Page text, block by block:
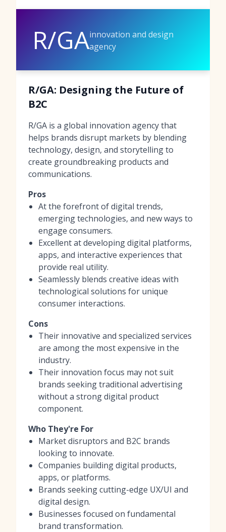
R/GAinnovation and design
agency
R/GA: Designing the Future of
B2C
R/GA is a global innovation agency that
helps brands disrupt markets by blending
technology, design, and storytelling to
create groundbreaking products and
communications.
Pros
At the forefront of digital trends,
emerging technologies, and new ways to
engage consumers.
Excellent at developing digital platforms,
apps, and interactive experiences that
provide real utility.
Seamlessly blends creative ideas with
technological solutions for unique
consumer interactions.
Cons
Their innovative and specialized services
are among the most expensive in the
industry.
Their innovation focus may not suit
brands seeking traditional advertising
without a strong digital product
component.
Who They're For
Market disruptors and B2C brands
looking to innovate.
Companies building digital products,
apps, or platforms.
Brands seeking cutting-edge UX/UI and
digital design.
Businesses focused on fundamental
brand transformation.